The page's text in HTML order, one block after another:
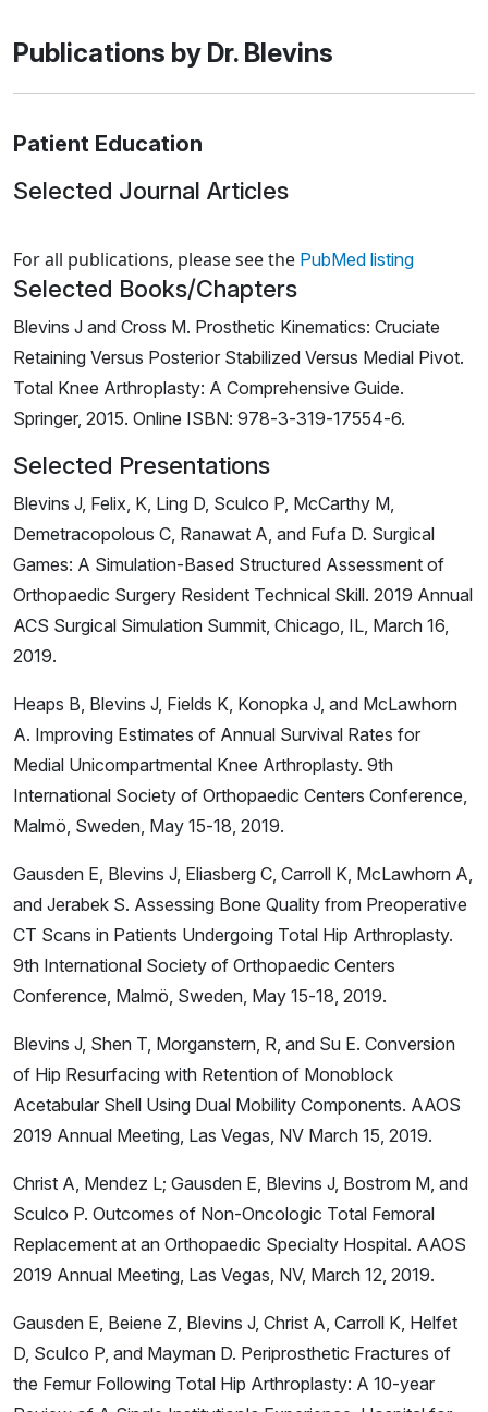
Publications by Dr. Blevins
Patient Education
Selected Journal Articles
For all publications, please see the PubMed listing
Selected Books/Chapters
Blevins J and Cross M. Prosthetic Kinematics: Cruciate
Retaining Versus Posterior Stabilized Versus Medial Pivot.
Total Knee Arthroplasty: A Comprehensive Guide.
Springer, 2015. Online ISBN: 978-3-319-17554-6.
Selected Presentations
Blevins J, Felix, K, Ling D, Sculco P, McCarthy M,
Demetracopolous C, Ranawat A, and Fufa D. Surgical
Games: A Simulation-Based Structured Assessment of
Orthopaedic Surgery Resident Technical Skill. 2019 Annual
ACS Surgical Simulation Summit, Chicago, IL, March 16,
2019.
Heaps B, Blevins J, Fields K, Konopka J, and McLawhorn
A. Improving Estimates of Annual Survival Rates for
Medial Unicompartmental Knee Arthroplasty. 9th
International Society of Orthopaedic Centers Conference,
Malmö, Sweden, May 15-18, 2019.
Gausden E, Blevins J, Eliasberg C, Carroll K, McLawhorn A,
and Jerabek S. Assessing Bone Quality from Preoperative
CT Scans in Patients Undergoing Total Hip Arthroplasty.
9th International Society of Orthopaedic Centers
Conference, Malmö, Sweden, May 15-18, 2019.
Blevins J, Shen T, Morganstern, R, and Su E. Conversion
of Hip Resurfacing with Retention of Monoblock
Acetabular Shell Using Dual Mobility Components. AAOS
2019 Annual Meeting, Las Vegas, NV March 15, 2019.
Christ A, Mendez L; Gausden E, Blevins J, Bostrom M, and
Sculco P. Outcomes of Non-Oncologic Total Femoral
Replacement at an Orthopaedic Specialty Hospital. AAOS
2019 Annual Meeting, Las Vegas, NV, March 12, 2019.
Gausden E, Beiene Z, Blevins J, Christ A, Carroll K, Helfet
D, Sculco P, and Mayman D. Periprosthetic Fractures of
the Femur Following Total Hip Arthroplasty: A 10-year